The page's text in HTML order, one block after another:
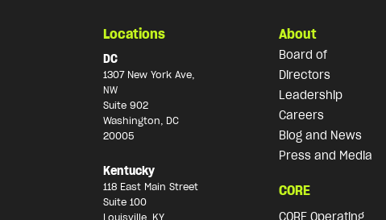
Locations
DC
1307 New York Ave,
NW
Suite 902
Washington, DC
20005
Kentucky
118 East Main Street
Suite 100
Louisville, KY
About
Board of
Directors
Leadership
Careers
Blog and News
Press and Media
CORE
CORE Operating